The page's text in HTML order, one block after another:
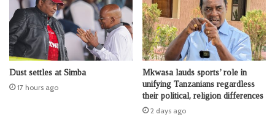
Dust settles at Simba
17 hours ago
Mkwasa lauds sports’ role in
unifying Tanzanians regardless
their political, religion differences
2 days ago